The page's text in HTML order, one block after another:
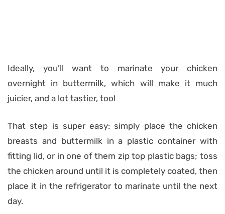
Ideally, you’ll want to marinate your chicken
overnight in buttermilk, which will make it much
juicier, and a lot tastier, too!
That step is super easy: simply place the chicken
breasts and buttermilk in a plastic container with
fitting lid, or in one of them zip top plastic bags; toss
the chicken around until it is completely coated, then
place it in the refrigerator to marinate until the next
day.